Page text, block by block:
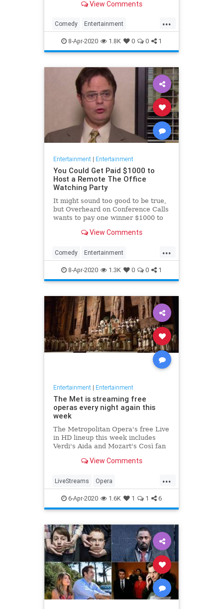
childhood trauma.View Comments
...
Comedy Entertainment
Television TheOffice
8-Apr-2020 1.8K 0 0 1
Entertainment| Entertainment
You Could Get Paid $1000 to
Host a Remote The Office
Watching Party
It might sound too good to be true,
but Overheard on Conference Calls
wants to pay one winner $1000 to
View Comments
...
Comedy Entertainment
EntertainmentNews TheOffice
8-Apr-2020 1.3K 0 0 1
Entertainment| Entertainment
The Met is streaming free
operas every night again this
week
The Metropolitan Opera's free Live
in HD lineup this week includes
Verdi's Aida and Mozart's Così fan
View Comments
...
LiveStreams Opera
QuarantineLife StayingIn
ThingsToDo
6-Apr-2020 1.6K 1 1 6